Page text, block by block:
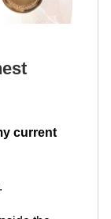
current